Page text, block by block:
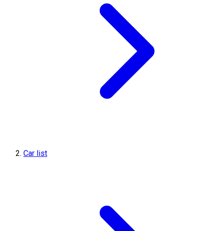
Car list